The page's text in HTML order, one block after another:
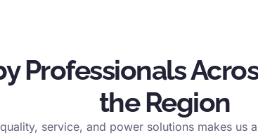
Professionals
the Region
service, and power solutions makes us